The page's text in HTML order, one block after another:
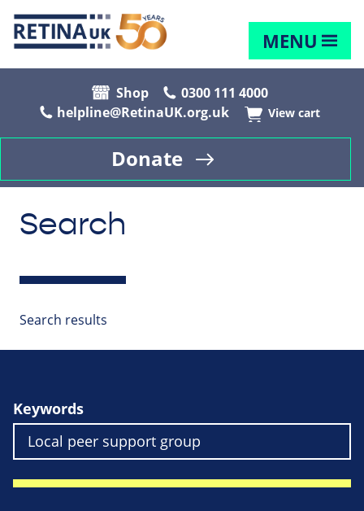
MENU
Shop
0300 111 4000
helpline@RetinaUK.org.uk
View cart
Donate
Search
Search results
Keywords